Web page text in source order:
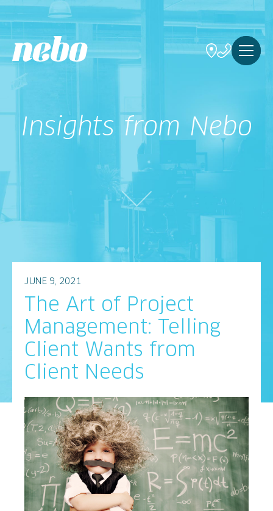
Insights from Nebo
JUNE 9, 2021
The Art of Project
Management: Telling
Client Wants from
Client Needs